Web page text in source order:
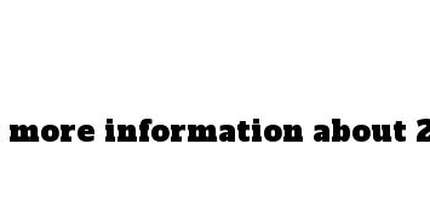
information about